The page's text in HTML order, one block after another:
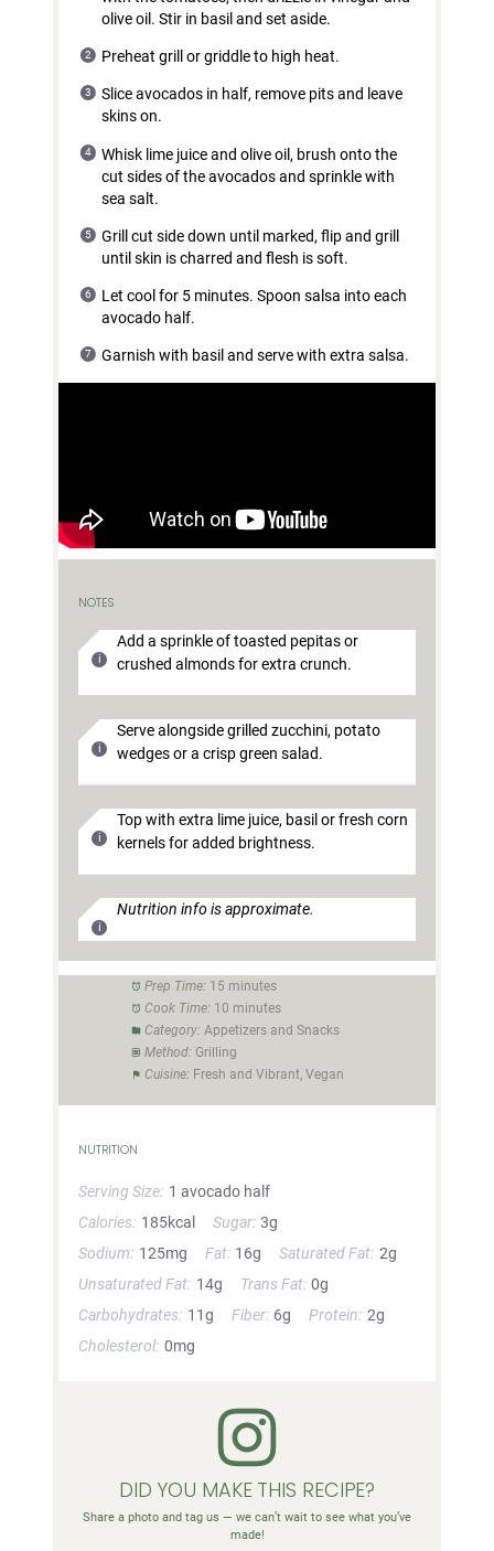
olive oil. Stir in basil and set aside.
Preheat grill or griddle to high heat.
Slice avocados in half, remove pits and leave
skins on.
Whisk lime juice and olive oil, brush onto the
cut sides of the avocados and sprinkle with
sea salt.
Grill cut side down until marked, flip and grill
until skin is charred and flesh is soft.
Let cool for 5 minutes. Spoon salsa into each
avocado half.
Garnish with basil and serve with extra salsa.
NOTES
Add a sprinkle of toasted pepitas or
crushed almonds for extra crunch.
Serve alongside grilled zucchini, potato
wedges or a crisp green salad.
Top with extra lime juice, basil or fresh corn
kernels for added brightness.
Nutrition info is approximate.
Prep Time: 15 minutes
Cook Time: 10 minutes
Category: Appetizers and Snacks
Method: Grilling
Cuisine: Fresh and Vibrant, Vegan
NUTRITION
Serving Size: 1 avocado half
Calories: 185kcal Sugar: 3g
Sodium: 125mg Fat: 16g Saturated Fat: 2g
Unsaturated Fat: 14g Trans Fat: 0g
Carbohydrates: 11g Fiber: 6g Protein: 2g
Cholesterol: 0mg
DID YOU MAKE THIS RECIPE?
Share a photo and tag us — we can’t wait to see what you’ve
made!